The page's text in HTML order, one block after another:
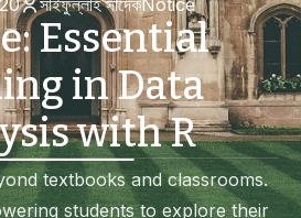
সাইফুল্লাহ সাদেকNotice
Essential
in Data
with R
textbooks and classrooms.
students to explore their